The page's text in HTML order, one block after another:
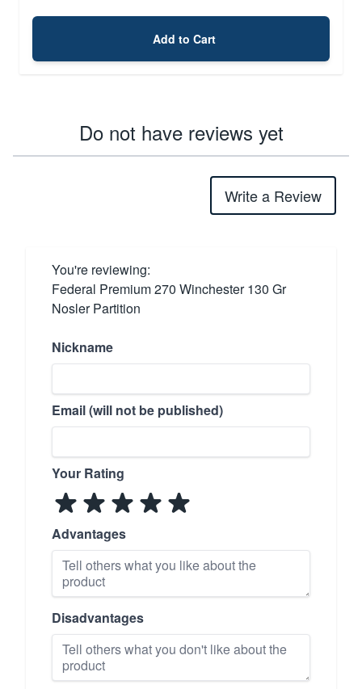
Add to Cart
Do not have reviews yet
Write a Review
You're reviewing:
Federal Premium 270 Winchester 130 Gr
Nosler Partition
Nickname
Email (will not be published)
Your Rating
Advantages
Disadvantages